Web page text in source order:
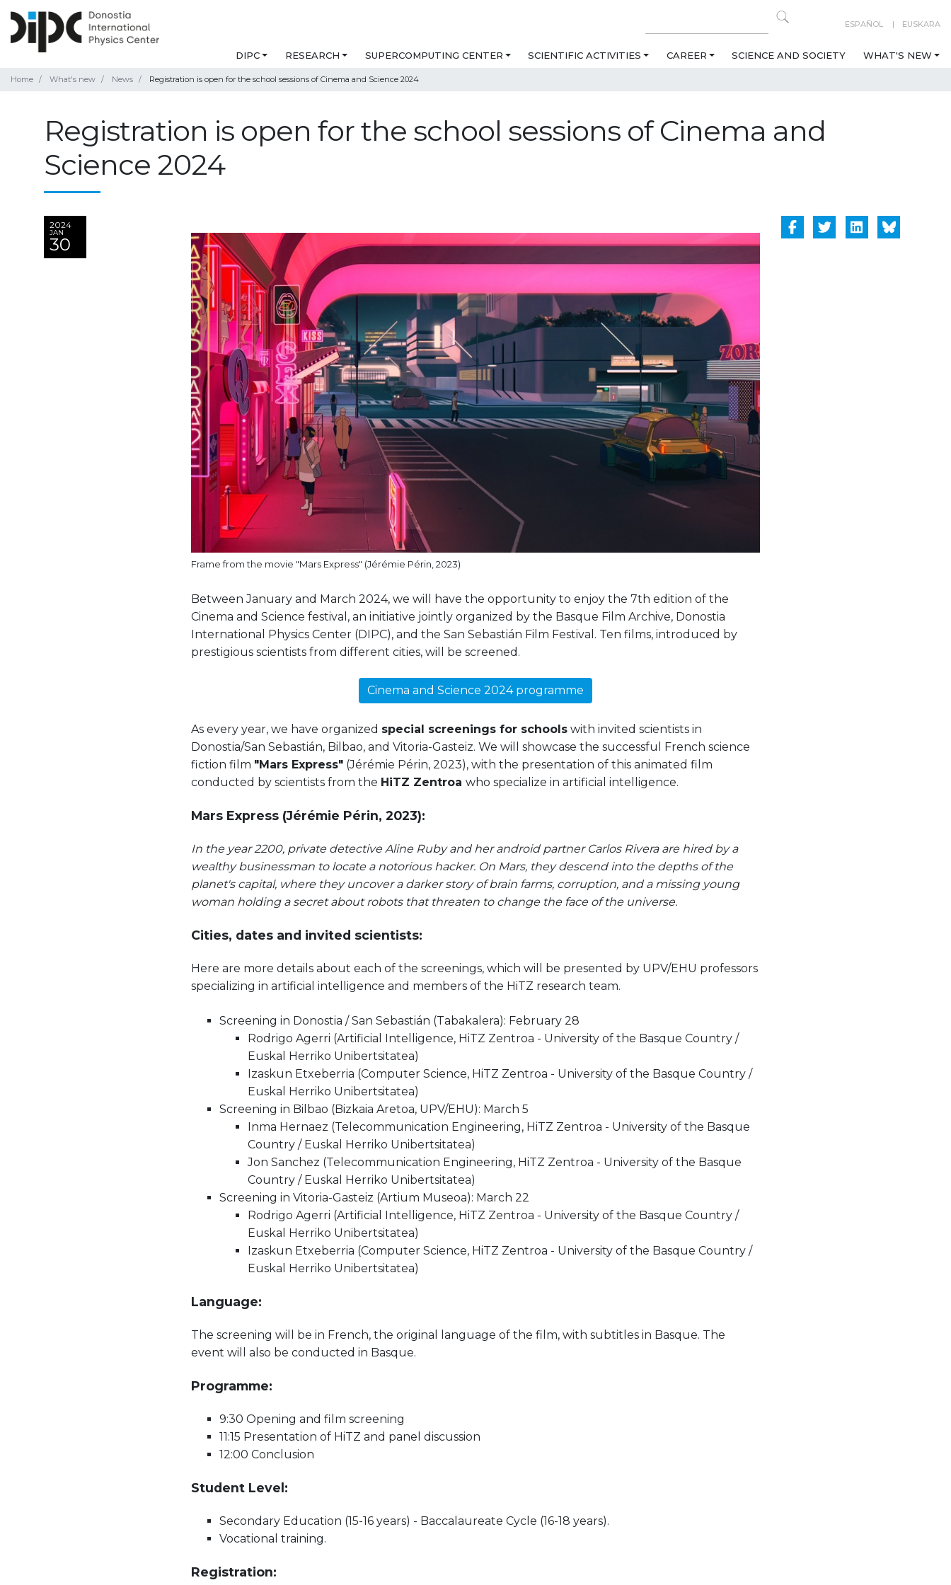
ESPAÑOL EUSKARA
DIPC RESEARCH SUPERCOMPUTING CENTER SCIENTIFIC ACTIVITIES CAREER SCIENCE AND SOCIETY WHAT'S NEW
Home What's new News Registration is open for the school sessions of Cinema and Science 2024
Registration is open for the school sessions of Cinema and
Science 2024
2024
JAN
30
Frame from the movie "Mars Express" (Jérémie Périn, 2023)
Between January and March 2024, we will have the opportunity to enjoy the 7th edition of the
Cinema and Science festival, an initiative jointly organized by the Basque Film Archive, Donostia
International Physics Center (DIPC), and the San Sebastián Film Festival. Ten films, introduced by
prestigious scientists from different cities, will be screened.
Cinema and Science 2024 programme
As every year, we have organized special screenings for schools with invited scientists in
Donostia/San Sebastián, Bilbao, and Vitoria-Gasteiz. We will showcase the successful French science
fiction film "Mars Express" (Jérémie Périn, 2023), with the presentation of this animated film
conducted by scientists from the HiTZ Zentroawho specialize in artificial intelligence.
Mars Express (Jérémie Périn, 2023):
In the year 2200, private detective Aline Ruby and her android partner Carlos Rivera are hired by a
wealthy businessman to locate a notorious hacker. On Mars, they descend into the depths of the
planet's capital, where they uncover a darker story of brain farms, corruption, and a missing young
woman holding a secret about robots that threaten to change the face of the universe.
Cities, dates and invited scientists:
Here are more details about each of the screenings, which will be presented by UPV/EHU professors
specializing in artificial intelligence and members of the HiTZ research team.
Screening in Donostia / San Sebastián (Tabakalera): February 28
Rodrigo Agerri (Artificial Intelligence, HiTZ Zentroa - University of the Basque Country /
Euskal Herriko Unibertsitatea)
Izaskun Etxeberria (Computer Science, HiTZ Zentroa - University of the Basque Country /
Euskal Herriko Unibertsitatea)
Screening in Bilbao (Bizkaia Aretoa, UPV/EHU): March 5
Inma Hernaez (Telecommunication Engineering, HiTZ Zentroa - University of the Basque
Country / Euskal Herriko Unibertsitatea)
Jon Sanchez (Telecommunication Engineering, HiTZ Zentroa - University of the Basque
Country / Euskal Herriko Unibertsitatea)
Screening in Vitoria-Gasteiz (Artium Museoa): March 22
Rodrigo Agerri (Artificial Intelligence, HiTZ Zentroa - University of the Basque Country /
Euskal Herriko Unibertsitatea)
Izaskun Etxeberria (Computer Science, HiTZ Zentroa - University of the Basque Country /
Euskal Herriko Unibertsitatea)
Language:
The screening will be in French, the original language of the film, with subtitles in Basque. The
event will also be conducted in Basque.
Programme:
9:30 Opening and film screening
11:15 Presentation of HiTZ and panel discussion
12:00 Conclusion
Student Level:
Secondary Education (15-16 years) - Baccalaureate Cycle (16-18 years).
Vocational training.
Registration: